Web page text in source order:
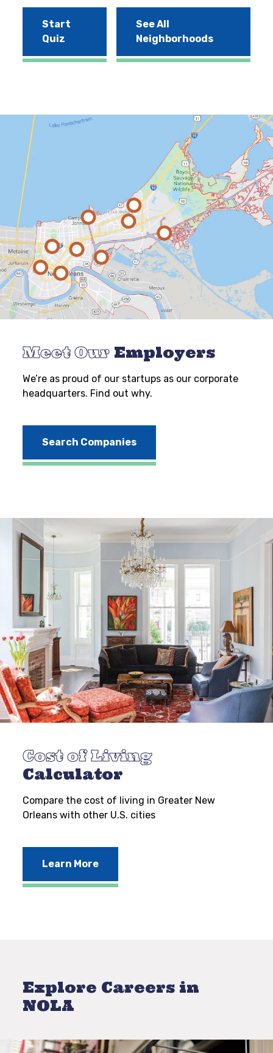
Start
Quiz
See All
Neighborhoods
Meet Our Employers
We’re as proud of our startups as our corporate
headquarters. Find out why.
Search Companies
Cost of Living
Calculator
Compare the cost of living in Greater New
Orleans with other U.S. cities
Learn More
Explore Careers in
NOLA